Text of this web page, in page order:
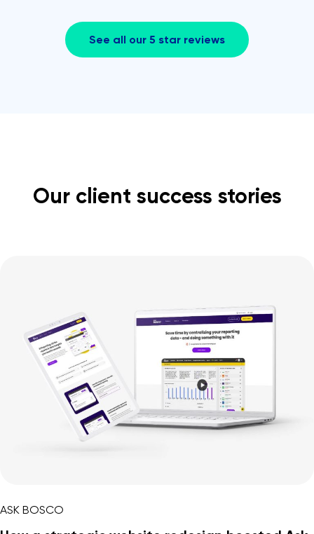
See all our 5 star reviews
Our client success stories
ASK BOSCO